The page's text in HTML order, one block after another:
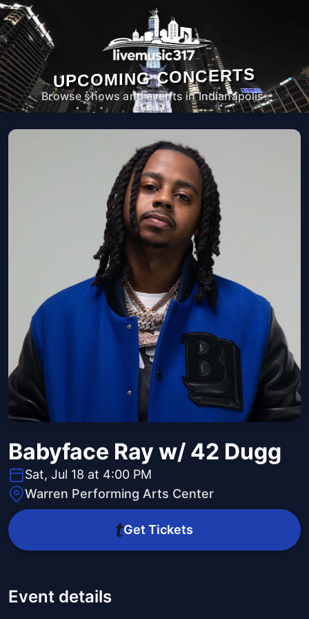
UPCOMING CONCERTS
Browse shows and events in Indianapolis.
Babyface Ray w/ 42 Dugg
Sat, Jul 18 at 4:00 PM
Warren Performing Arts Center
Get Tickets
Event details